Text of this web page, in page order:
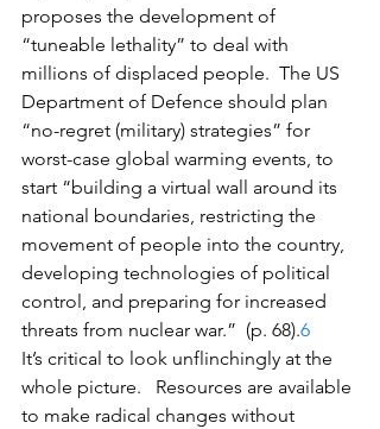
proposes the development of
“tuneable lethality” to deal with
millions of displaced people.  The US
Department of Defence should plan
“no-regret (military) strategies” for
worst-case global warming events, to
start “building a virtual wall around its
national boundaries, restricting the
movement of people into the country,
developing technologies of political
control, and preparing for increased
threats from nuclear war.”  (p. 68).6
It’s critical to look unflinchingly at the
whole picture.   Resources are available
to make radical changes without